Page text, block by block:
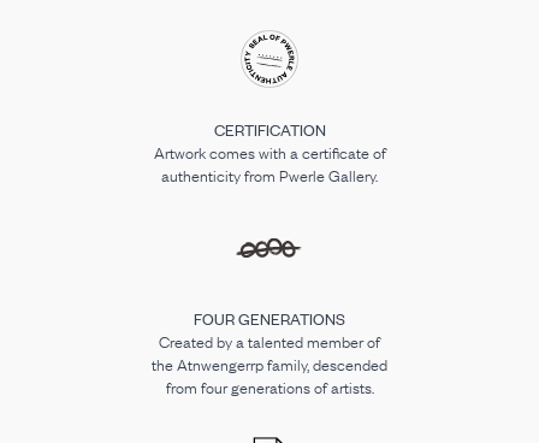
CERTIFICATION
Artwork comes with a certificate of
authenticity from Pwerle Gallery.
FOUR GENERATIONS
Created by a talented member of
the Atnwengerrp family, descended
from four generations of artists.